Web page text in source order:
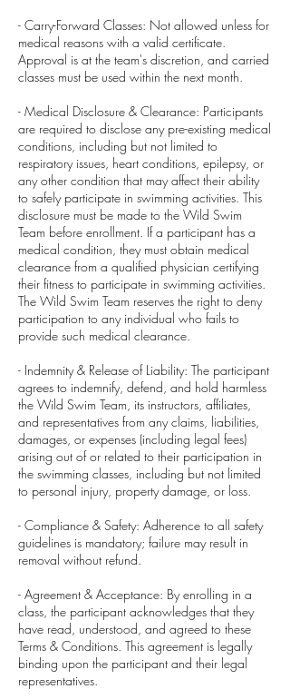
- Carry-Forward Classes: Not allowed unless for
medical reasons with a valid certificate.
Approval is at the team's discretion, and carried
classes must be used within the next month.
- Medical Disclosure & Clearance: Participants
are required to disclose any pre-existing medical
conditions, including but not limited to
respiratory issues, heart conditions, epilepsy, or
any other condition that may affect their ability
to safely participate in swimming activities. This
disclosure must be made to the Wild Swim
Team before enrollment. If a participant has a
medical condition, they must obtain medical
clearance from a qualified physician certifying
their fitness to participate in swimming activities.
The Wild Swim Team reserves the right to deny
participation to any individual who fails to
provide such medical clearance.
- Indemnity & Release of Liability: The participant
agrees to indemnify, defend, and hold harmless
the Wild Swim Team, its instructors, affiliates,
and representatives from any claims, liabilities,
damages, or expenses (including legal fees)
arising out of or related to their participation in
the swimming classes, including but not limited
to personal injury, property damage, or loss.
- Compliance & Safety: Adherence to all safety
guidelines is mandatory; failure may result in
removal without refund.
- Agreement & Acceptance: By enrolling in a
class, the participant acknowledges that they
have read, understood, and agreed to these
Terms & Conditions. This agreement is legally
binding upon the participant and their legal
representatives.